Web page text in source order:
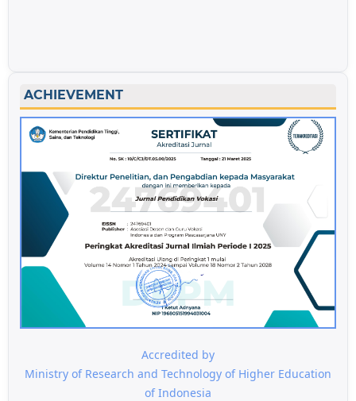
ACHIEVEMENT
Accredited by
Ministry of Research and Technology of Higher Education
of Indonesia